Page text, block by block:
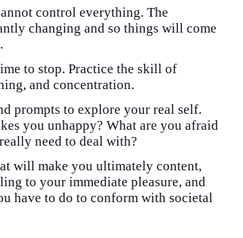
control everything. The
changing and so things will come
to stop. Practice the skill of
and concentration.
prompts to explore your real self.
you unhappy? What are you afraid
need to deal with?
will make you ultimately content,
to your immediate pleasure, and
have to do to conform with societal